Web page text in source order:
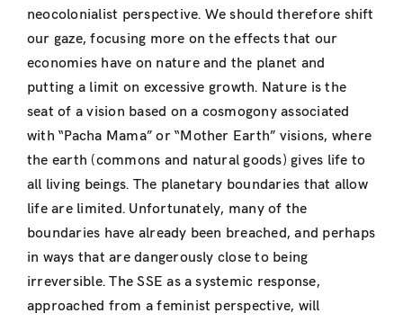
neocolonialist perspective. We should therefore shift
our gaze, focusing more on the effects that our
economies have on nature and the planet and
putting a limit on excessive growth. Nature is the
seat of a vision based on a cosmogony associated
with “Pacha Mama” or “Mother Earth” visions, where
the earth (commons and natural goods) gives life to
all living beings. The planetary boundaries that allow
life are limited. Unfortunately, many of the
boundaries have already been breached, and perhaps
in ways that are dangerously close to being
irreversible. The SSE as a systemic response,
approached from a feminist perspective, will